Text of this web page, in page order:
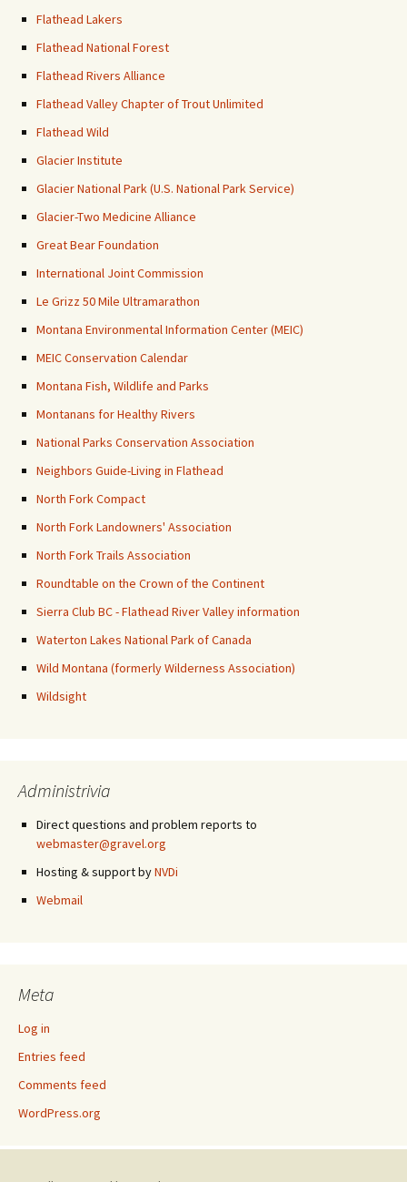
Flathead Lakers
Flathead National Forest
Flathead Rivers Alliance
Flathead Valley Chapter of Trout Unlimited
Flathead Wild
Glacier Institute
Glacier National Park (U.S. National Park Service)
Glacier-Two Medicine Alliance
Great Bear Foundation
International Joint Commission
Le Grizz 50 Mile Ultramarathon
Montana Environmental Information Center (MEIC)
MEIC Conservation Calendar
Montana Fish, Wildlife and Parks
Montanans for Healthy Rivers
National Parks Conservation Association
Neighbors Guide-Living in Flathead
North Fork Compact
North Fork Landowners' Association
North Fork Trails Association
Roundtable on the Crown of the Continent
Sierra Club BC - Flathead River Valley information
Waterton Lakes National Park of Canada
Wild Montana (formerly Wilderness Association)
Wildsight
Administrivia
Direct questions and problem reports to
webmaster@gravel.org
Hosting & support byNVDi
Webmail
Meta
Log in
Entries feed
Comments feed
WordPress.org